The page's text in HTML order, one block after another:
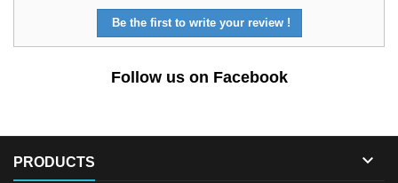
Be the first to write your review !
Follow us on Facebook
PRODUCTS 